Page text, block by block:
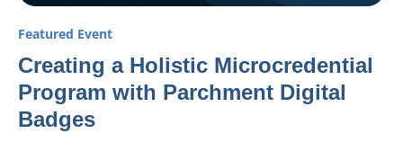
Featured Event
Creating a Holistic Microcredential
Program with Parchment Digital
Badges